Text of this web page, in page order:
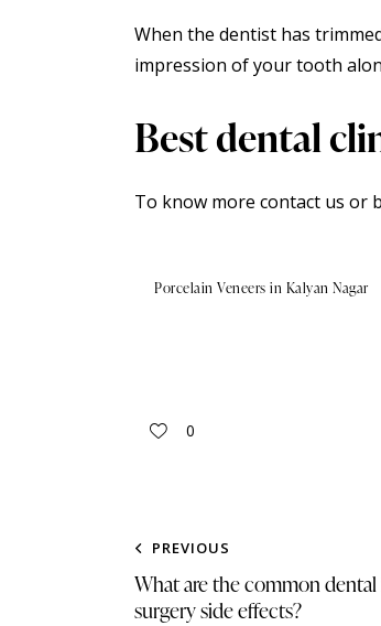
When the dentist has
impression of your tooth
Best dental
To know more contact us or
Porcelain Veneers in Kalyan Nagar
0
PREVIOUS
What are the common
surgery side effects?